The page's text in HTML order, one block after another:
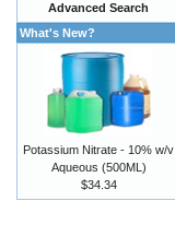
Advanced Search
What's New?
Potassium Nitrate - 10% w/v
Aqueous (500ML)
$34.34